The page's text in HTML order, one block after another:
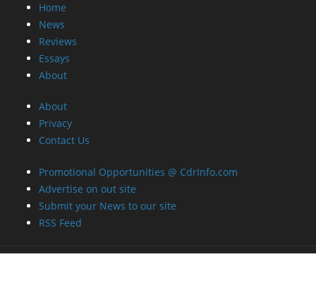
Home
News
Reviews
Essays
About
About
Privacy
Contact Us
Promotional Opportunities @ CdrInfo.com
Advertise on out site
Submit your News to our site
RSS Feed